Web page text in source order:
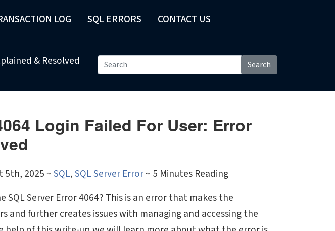
LOG SQL ERRORS CONTACT US
& Resolved Search
Login Failed For User: Error
5th, 2025 ~SQL,SQL Server Error~ 5 Minutes Reading
Server Error 4064? This is an error that makes the
and further creates issues with managing and accessing the